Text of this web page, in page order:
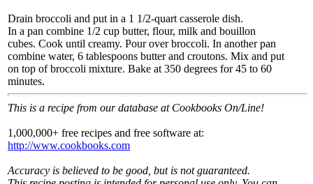
Drain broccoli and put in a 1 1/2-quart casserole dish.
In a pan combine 1/2 cup butter, flour, milk and bouillon
cubes. Cook until creamy. Pour over broccoli. In another pan
combine water, 6 tablespoons butter and croutons. Mix and put
on top of broccoli mixture. Bake at 350 degrees for 45 to 60
minutes.
This is a recipe from our database at Cookbooks On/Line!
1,000,000+ free recipes and free software at:
http://www.cookbooks.com
Accuracy is believed to be good, but is not guaranteed.